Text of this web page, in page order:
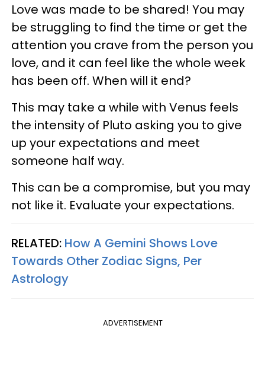
Love was made to be shared! You may
be struggling to find the time or get the
attention you crave from the person you
love, and it can feel like the whole week
has been off. When will it end?
This may take a while with Venus feels
the intensity of Pluto asking you to give
up your expectations and meet
someone half way.
This can be a compromise, but you may
not like it. Evaluate your expectations.
RELATED: How A Gemini Shows Love
Towards Other Zodiac Signs, Per
Astrology
ADVERTISEMENT